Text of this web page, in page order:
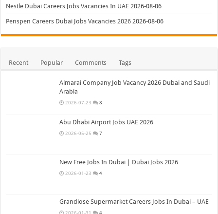
Nestle Dubai Careers Jobs Vacancies In UAE 2026-08-06
Penspen Careers Dubai Jobs Vacancies 2026 2026-08-06
Recent Popular Comments Tags
Almarai Company Job Vacancy 2026 Dubai and Saudi
Arabia
2026-07-23 8
Abu Dhabi Airport Jobs UAE 2026
2026-05-25 7
New Free Jobs In Dubai | Dubai Jobs 2026
2026-01-23 4
Grandiose Supermarket Careers Jobs In Dubai – UAE
2026-01-31 4